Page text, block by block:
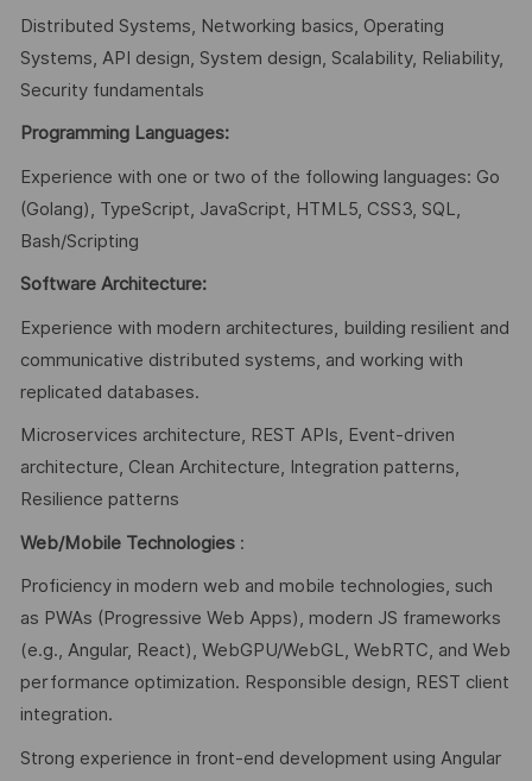
Distributed Systems, Networking basics, Operating
Systems, API design, System design, Scalability, Reliability,
Security fundamentals
Programming Languages:
Experience with one or two of the following languages: Go
(Golang), TypeScript, JavaScript, HTML5, CSS3, SQL,
Bash/Scripting
Software Architecture:
Experience with modern architectures, building resilient and
communicative distributed systems, and working with
replicated databases.
Microservices architecture, REST APIs, Event-driven
architecture, Clean Architecture, Integration patterns,
Resilience patterns
Web/Mobile Technologies:
Proficiency in modern web and mobile technologies, such
as PWAs (Progressive Web Apps), modern JS frameworks
(e.g., Angular, React), WebGPU/WebGL, WebRTC, and Web
performance optimization. Responsible design, REST client
integration.
Strong experience in front-end development using Angular